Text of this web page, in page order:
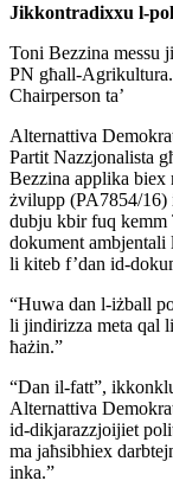
Jikkontradixxu l-
Toni Bezzina messu
PN għall-
Chairperson ta’
Alternattiva
Partit Nazzjonalista
Bezzina applika biex
żvilupp (PA7854/
dubju kbir fuq
dokument
li kiteb f’dan id-
“Huwa dan l-iżball
li jindirizza meta qal
ħażin.”
“Dan il-fatt”,
Alternattiva
id-dikjarazzjoijiet
ma jaħsibhiex
inka.”